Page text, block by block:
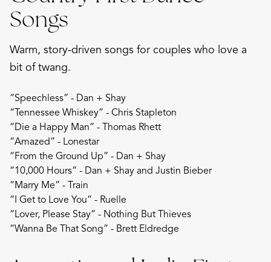
Songs
Warm, story-driven songs for couples who love a
bit of twang.
“Speechless” - Dan + Shay
“Tennessee Whiskey” - Chris Stapleton
“Die a Happy Man” - Thomas Rhett
“Amazed” - Lonestar
“From the Ground Up” - Dan + Shay
“10,000 Hours” - Dan + Shay and Justin Bieber
“Marry Me” - Train
“I Get to Love You” - Ruelle
“Lover, Please Stay” - Nothing But Thieves
“Wanna Be That Song” - Brett Eldredge